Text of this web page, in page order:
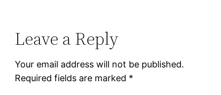
Leave a Reply
Your email address will not be published.
Required fields are marked *